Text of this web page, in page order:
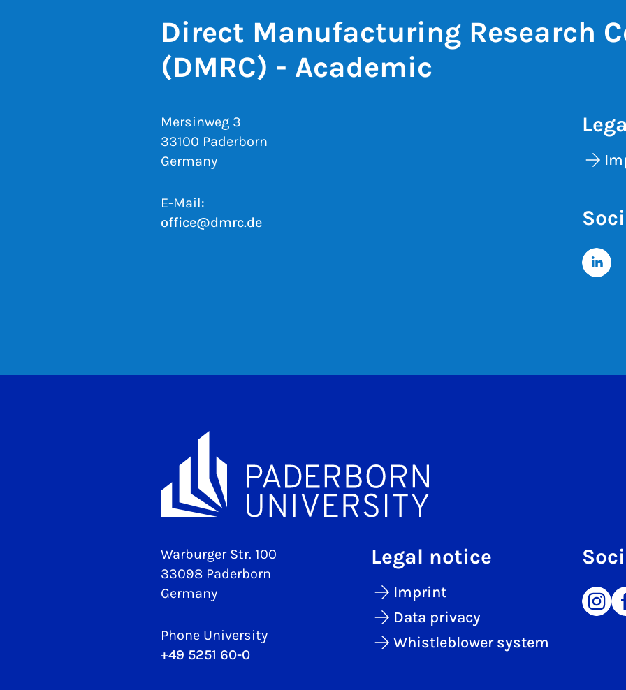
Direct Manufacturing Research
(DMRC) - Academic
Mersinweg 3
33100 Paderborn
Germany
E-Mail:
office@dmrc.de
Warburger Str. 100
33098 Paderborn
Germany
Phone University
+49 5251 60-0
Legal notice
Imprint
Data privacy
Whistleblower system